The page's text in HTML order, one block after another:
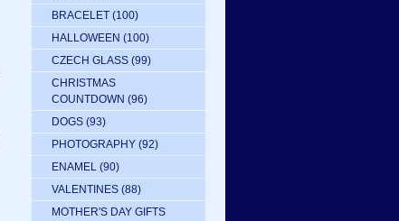
BRACELET (100)
HALLOWEEN (100)
CZECH GLASS (99)
CHRISTMAS
COUNTDOWN (96)
DOGS (93)
PHOTOGRAPHY (92)
ENAMEL (90)
VALENTINES (88)
MOTHER'S DAY GIFTS